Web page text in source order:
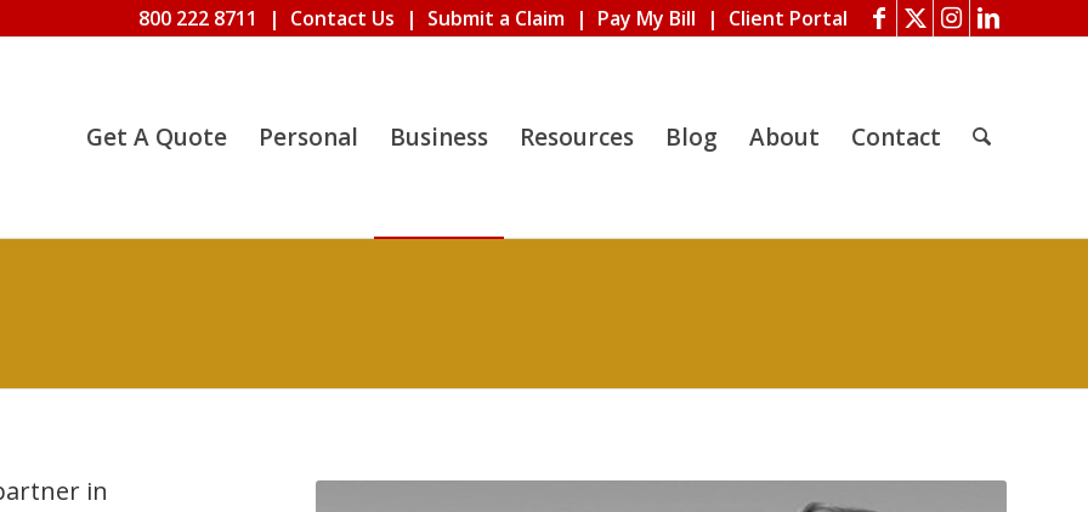
800 222 8711 | Contact Us | Submit a Claim | Pay My Bill | Client Portal
Get A Quote Personal Business Resources Blog About Contact
in